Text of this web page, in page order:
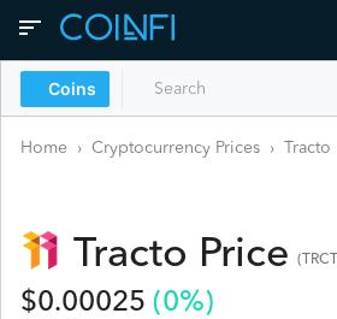
Coins
Home › Cryptocurrency Prices › Tracto
Tracto Price ( TRCT
$0.00025 (0%)